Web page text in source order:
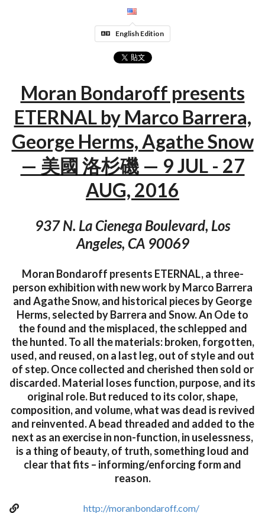
English Edition
Moran Bondaroff presents
ETERNAL by Marco Barrera,
George Herms, Agathe Snow
— 美國 洛杉磯 — 9 JUL - 27
AUG, 2016
937 N. La Cienega Boulevard, Los
Angeles, CA 90069
Moran Bondaroff presents ETERNAL, a three-
person exhibition with new work by Marco Barrera
and Agathe Snow, and historical pieces by George
Herms, selected by Barrera and Snow. An Ode to
the found and the misplaced, the schlepped and
the hunted. To all the materials: broken, forgotten,
used, and reused, on a last leg, out of style and out
of step. Once collected and cherished then sold or
discarded. Material loses function, purpose, and its
original role. But reduced to its color, shape,
composition, and volume, what was dead is revived
and reinvented. A bead threaded and added to the
next as an exercise in non-function, in uselessness,
is a thing of beauty, of truth, something loud and
clear that fits – informing/enforcing form and
reason.
http://moranbondaroff.com/